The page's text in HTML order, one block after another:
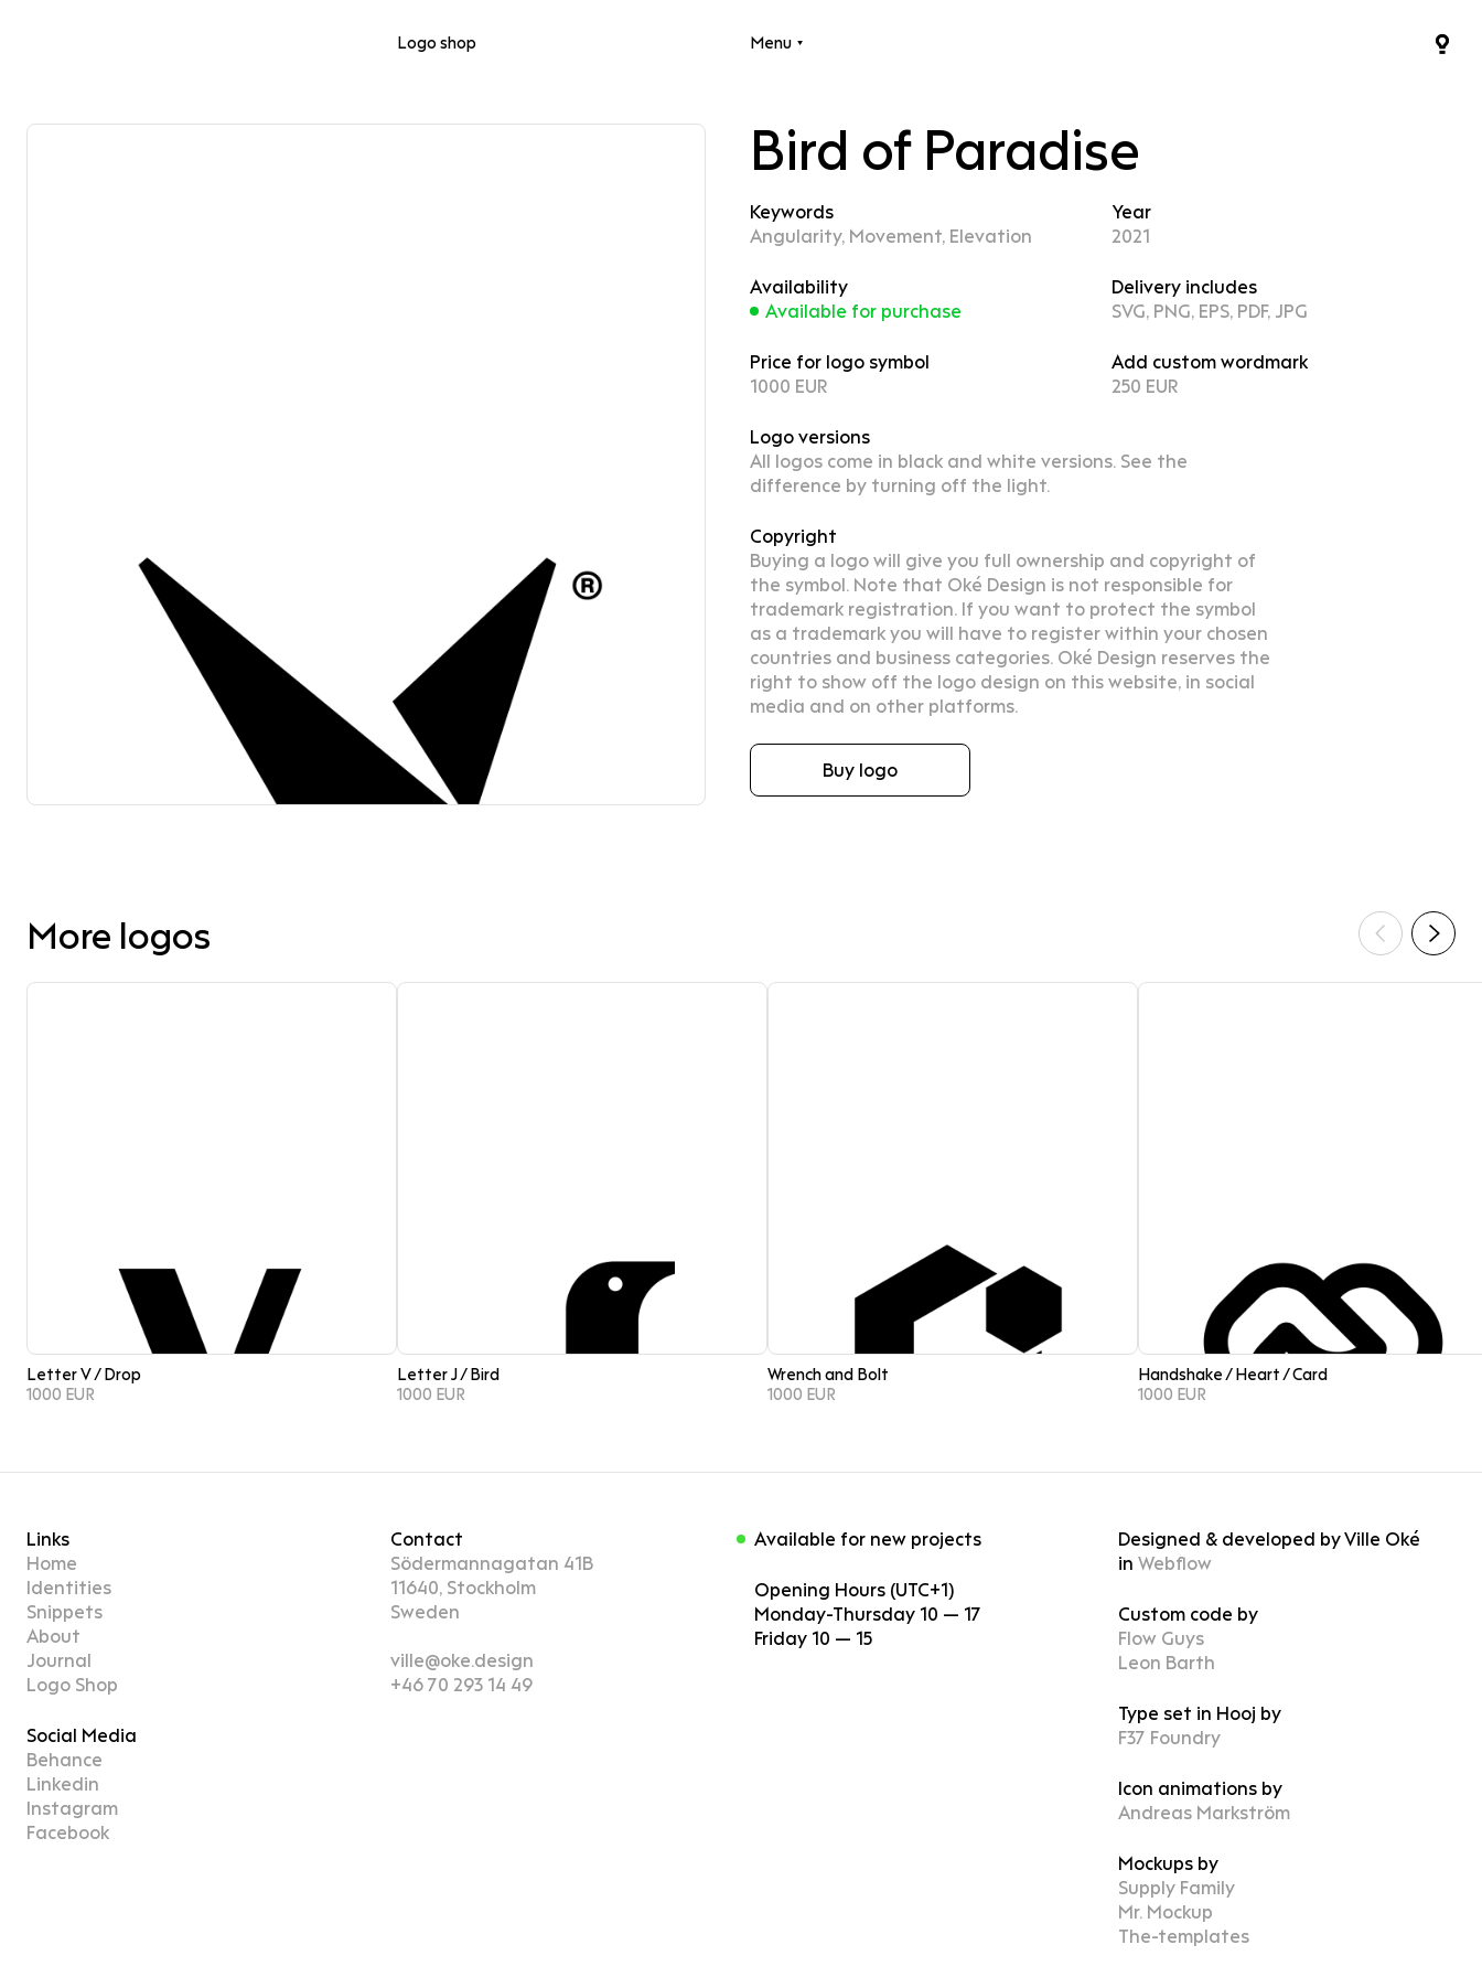
Logo shop Menu
Bird of Paradise
Keywords
Angularity, Movement, Elevation
Year
2021
Availability
Available for purchase
Delivery includes
SVG, PNG, EPS, PDF, JPG
Price for logo symbol
1000 EUR
Add custom wordmark
250 EUR
Logo versions
All logos come in black and white versions. See the
difference by turning off the light.
Copyright
Buying a logo will give you full ownership and copyright of
the symbol. Note that Oké Design is not responsible for
trademark registration. If you want to protect the symbol
as a trademark you will have to register within your chosen
countries and business categories. Oké Design reserves the
right to show off the logo design on this website, in social
media and on other platforms.
Buy logo
More logos
Letter V / Drop
1000 EUR
Letter J / Bird
1000 EUR
Wrench and Bolt
1000 EUR
Handshake / Heart / Card
1000 EUR
Links
Home
Identities
Snippets
About
Journal
Logo Shop
Social Media
Behance
Linkedin
Instagram
Facebook
Contact
Södermannagatan 41B
11640, Stockholm
Sweden
ville@oke.design
+46 70 293 14 49
Available for new projects
Opening Hours (UTC+1)
Monday-Thursday 10 — 17
Friday 10 — 15
Designed & developed by Ville Oké
in Webflow
Custom code by
Flow Guys
Leon Barth
Type set in Hooj by
F37 Foundry
Icon animations by
Andreas Markström
Mockups by
Supply Family
Mr. Mockup
The-templates